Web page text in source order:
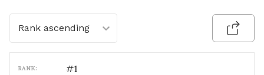
Rank ascending
RANK: #1